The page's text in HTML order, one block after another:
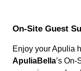
On-Site Guest
Enjoy your Apulia
ApuliaBella’s